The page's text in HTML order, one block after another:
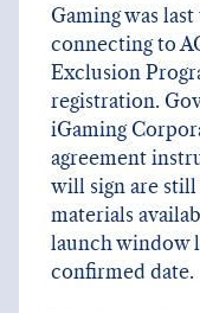
Gaming was
connecting to
Exclusion
registration.
iGaming
agreement
will sign are
materials
launch window
confirmed date.